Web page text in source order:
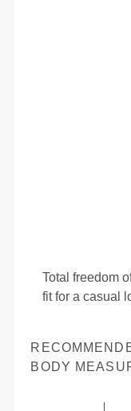
Total freedom
fit for a casual
BODY